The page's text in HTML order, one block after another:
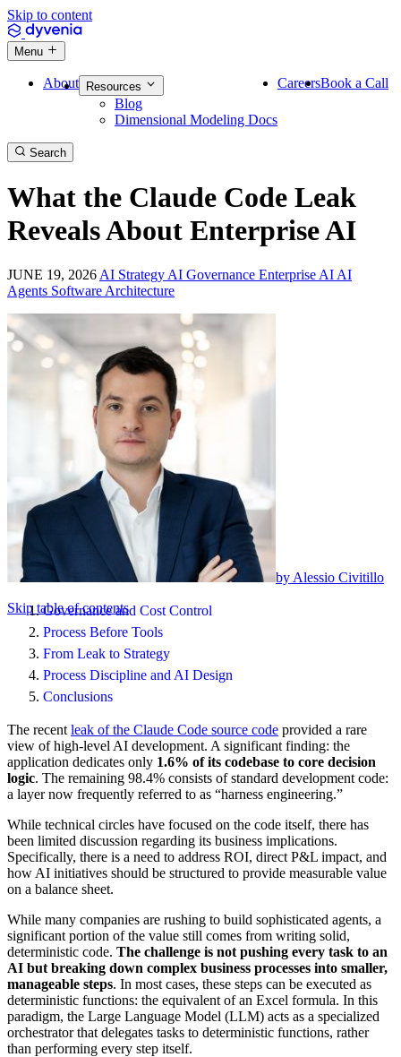
Skip to content
Menu
About Resources
Blog
Dimensional Modeling Docs
CareersBook a Call
Search
What the Claude Code Leak
Reveals About Enterprise AI
JUNE 19, 2026 AI Strategy AI Governance Enterprise AI AI
Agents Software Architecture
by Alessio Civitillo
Skip table of contents
Governance and Cost Control
Process Before Tools
From Leak to Strategy
Process Discipline and AI Design
Conclusions
The recent leak of the Claude Code source code provided a rare
view of high-level AI development. A significant finding: the
application dedicates only 1.6% of its codebase to core decision
logic. The remaining 98.4% consists of standard development code:
a layer now frequently referred to as “harness engineering.”
While technical circles have focused on the code itself, there has
been limited discussion regarding its business implications.
Specifically, there is a need to address ROI, direct P&L impact, and
how AI initiatives should be structured to provide measurable value
on a balance sheet.
While many companies are rushing to build sophisticated agents, a
significant portion of the value still comes from writing solid,
deterministic code. The challenge is not pushing every task to an
AI but breaking down complex business processes into smaller,
manageable steps. In most cases, these steps can be executed as
deterministic functions: the equivalent of an Excel formula. In this
paradigm, the Large Language Model (LLM) acts as a specialized
orchestrator that delegates tasks to deterministic functions, rather
than performing every step itself.